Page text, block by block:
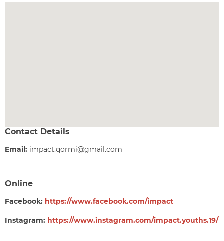
Contact Details
Email: impact.qormi@gmail.com
Online
Facebook: https://www.facebook.com/impact
Instagram: https://www.instagram.com/impact.youths.19/